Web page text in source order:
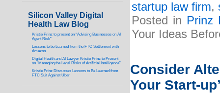
startup law firm,
Posted in Prinz
Your Ideas
Consider
Your Start-
Silicon Valley Digital
Health Law Blog
Kristie Prinz to present on “Advising Businesses on AI
Agent Risk”
Lessons to be Learned from the FTC Settlement with
Amazon
Digital Health and AI Lawyer Kristie Prinz to Present
on “Managing the Legal Risks of Artificial Intelligence”
Kristie Prinz Discusses Lessons to Be Learned from
FTC Suit Against Uber